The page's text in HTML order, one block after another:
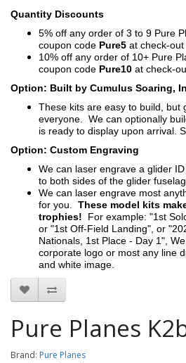
Quantity Discounts
5% off any order of 3 to 9 Pure
coupon code Pure5 at check-out
10% off any order of 10+ Pure
coupon code Pure10 at check-
Option: Built by Cumulus Soaring,
These kits are easy to build, but
everyone. We can optionally
is ready to display upon arrival.
Option: Custom Engraving
We can laser engrave a glider
to both sides of the glider
We can laser engrave most
for you. These model kits
trophies! For example: "1st
or "1st Off-Field Landing", or
Nationals, 1st Place - Day 1",
corporate logo or most any line
and white image.
Pure Planes
Brand: Pure Planes